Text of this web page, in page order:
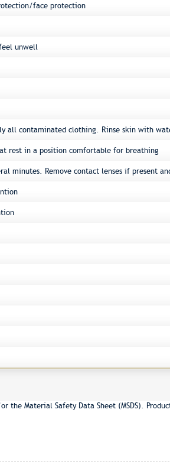
face protection
unwell
all contaminated clothing. Rinse skin with
rest in a position comfortable for breathing
minutes. Remove contact lenses if present
Material Safety Data Sheet (MSDS).